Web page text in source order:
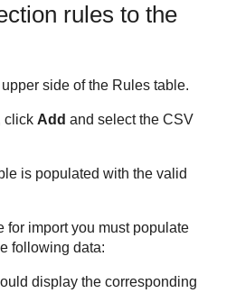
rules to the
side of the Rules table.
clickAdd and select the CSV
is populated with the valid
for import you must populate
following data:
display the corresponding